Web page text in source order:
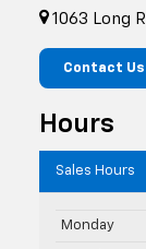
1063 Long
Contact Us
Hours
Sales Hours
Monday